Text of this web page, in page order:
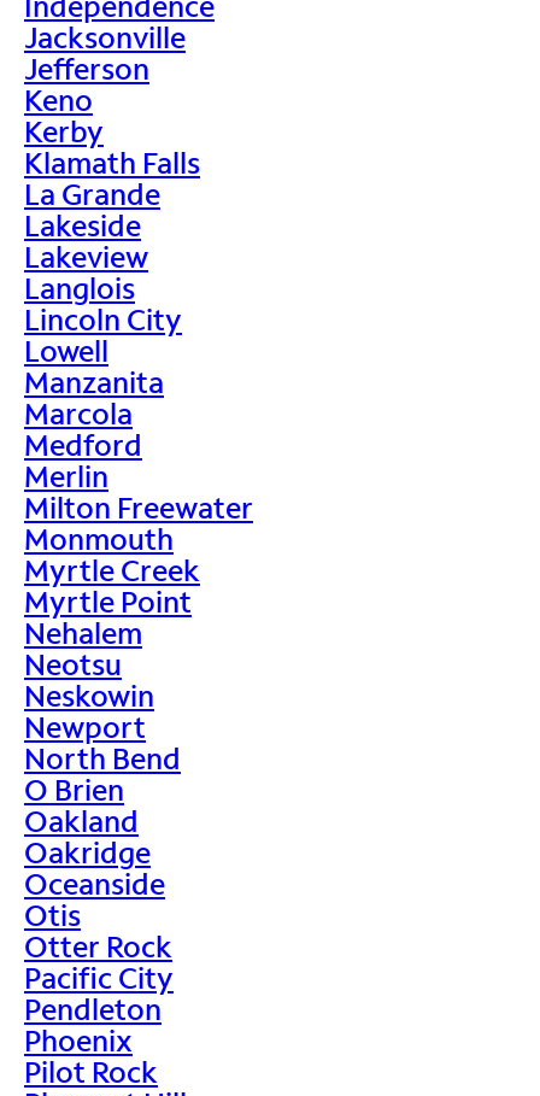
Jacksonville
Jefferson
Keno
Kerby
Klamath Falls
La Grande
Lakeside
Lakeview
Langlois
Lincoln City
Lowell
Manzanita
Marcola
Medford
Merlin
Milton Freewater
Monmouth
Myrtle Creek
Myrtle Point
Nehalem
Neotsu
Neskowin
Newport
North Bend
O Brien
Oakland
Oakridge
Oceanside
Otis
Otter Rock
Pacific City
Pendleton
Phoenix
Pilot Rock